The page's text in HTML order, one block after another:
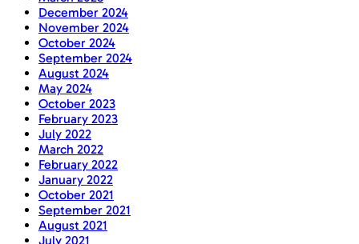
December 2024
November 2024
October 2024
September 2024
August 2024
May 2024
October 2023
February 2023
July 2022
March 2022
February 2022
January 2022
October 2021
September 2021
August 2021
July 2021